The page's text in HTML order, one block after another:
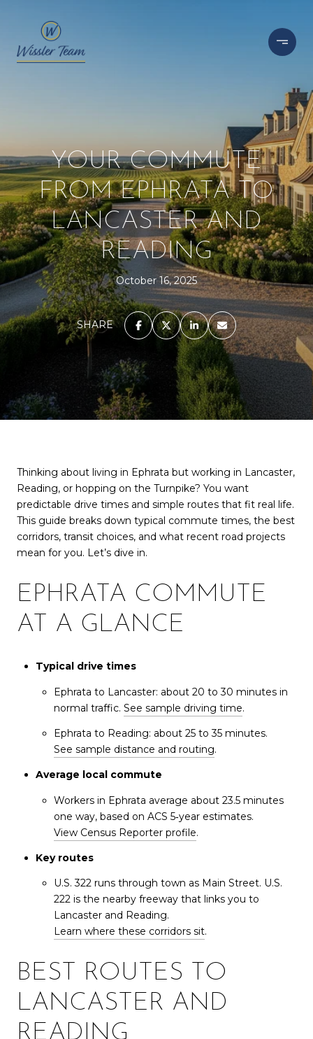
YOUR COMMUTE
FROM EPHRATA TO
LANCASTER AND
READING
October 16, 2025
SHARE
Thinking about living in Ephrata but working in Lancaster,
Reading, or hopping on the Turnpike? You want
predictable drive times and simple routes that fit real life.
This guide breaks down typical commute times, the best
corridors, transit choices, and what recent road projects
mean for you. Let’s dive in.
EPHRATA COMMUTE
AT A GLANCE
Typical drive times
Ephrata to Lancaster: about 20 to 30 minutes in
normal traffic.See sample driving time.
Ephrata to Reading: about 25 to 35 minutes.
See sample distance and routing.
Average local commute
Workers in Ephrata average about 23.5 minutes
one way, based on ACS 5‑year estimates.
View Census Reporter profile.
Key routes
U.S. 322 runs through town as Main Street. U.S.
222 is the nearby freeway that links you to
Lancaster and Reading.
Learn where these corridors sit.
BEST ROUTES TO
LANCASTER AND
READING